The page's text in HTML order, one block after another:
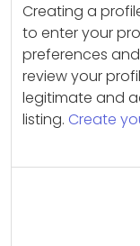
Creating a
to enter your
preferences
review your
legitimate and
listing. Create